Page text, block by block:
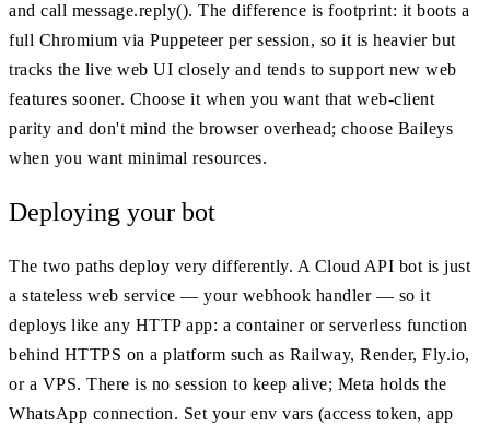
and call message.reply(). The difference is footprint: it boots a
full Chromium via Puppeteer per session, so it is heavier but
tracks the live web UI closely and tends to support new web
features sooner. Choose it when you want that web-client
parity and don't mind the browser overhead; choose Baileys
when you want minimal resources.
Deploying your bot
The two paths deploy very differently. A Cloud API bot is just
a stateless web service — your webhook handler — so it
deploys like any HTTP app: a container or serverless function
behind HTTPS on a platform such as Railway, Render, Fly.io,
or a VPS. There is no session to keep alive; Meta holds the
WhatsApp connection. Set your env vars (access token, app